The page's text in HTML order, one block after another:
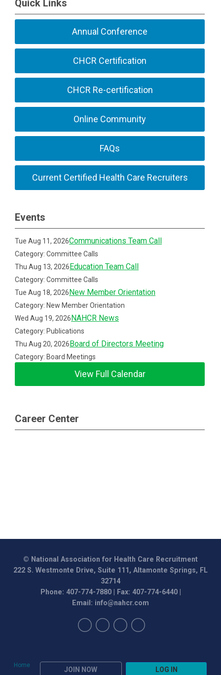
Quick Links
Annual Conference
CHCR Certification
CHCR Re-certification
Online Community
FAQs
Current Certified Health Care Recruiters
Events
Tue Aug 11, 2026Communications Team Call
Category: Committee Calls
Thu Aug 13, 2026Education Team Call
Category: Committee Calls
Tue Aug 18, 2026New Member Orientation
Category: New Member Orientation
Wed Aug 19, 2026NAHCR News
Category: Publications
Thu Aug 20, 2026Board of Directors Meeting
Category: Board Meetings
View Full Calendar
Career Center
Home
JOIN NOW LOG IN
© National Association for Health Care Recruitment
222 S. Westmonte Drive, Suite 111, Altamonte Springs, FL
32714
Phone: 407-774-7880 | Fax: 407-774-6440 |
Email: info@nahcr.com